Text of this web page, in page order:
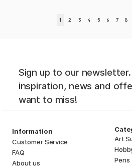
1 2 3 4 5 6 7 8
Sign up to our
inspiration, news and
want to miss!
Information
Customer Service
FAQ
About us
Art
Pens